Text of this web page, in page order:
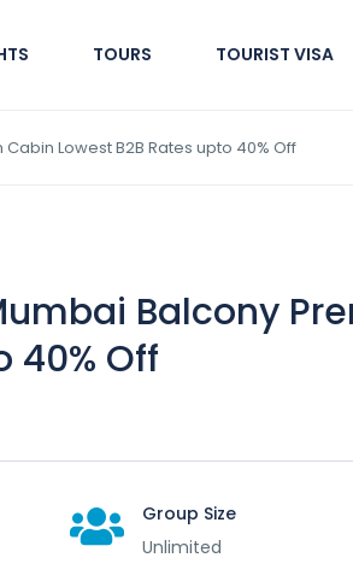
TOURS TOURIST VISA
Lowest B2B Rates upto 40% Off
Balcony
40% Off
Group Size
Unlimited